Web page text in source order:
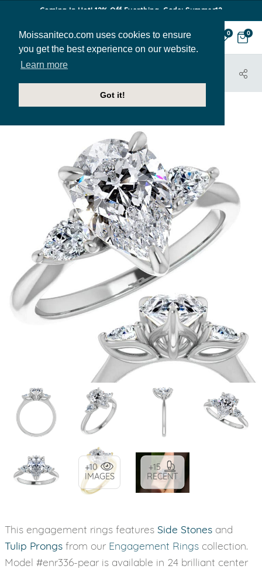
Moissaniteco.com uses cookies to ensure
you get the best experience on our website.
Learn more
Got it!
Coming In Hot! 12% Off Everthing. Code: Summer12
0 0
HOME
JEWELRY
+10
IMAGES
+15
RECENT
This engagement rings features Side Stones and
Tulip Prongs from our Engagement Rings collection.
Model #enr336-pear is available in 24 brilliant center